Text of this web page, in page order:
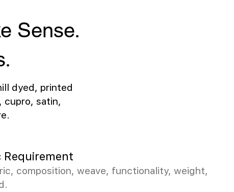
Sense.
dyed, printed
cupro, satin,
Requirement
composition, weave, functionality, weight,